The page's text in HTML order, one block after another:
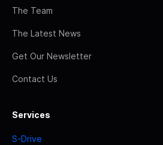
The Team
The Latest News
Get Our Newsletter
Contact Us
Services
S-Drive